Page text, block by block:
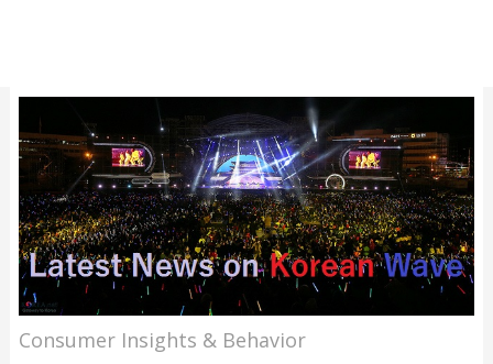
Consumer Insights & Behavior